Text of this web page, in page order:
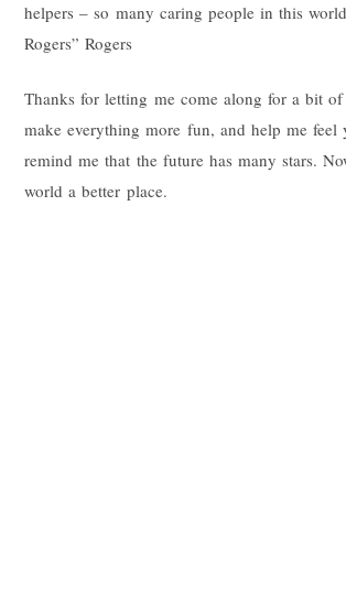
helpers – so many caring people in this
Rogers” Rogers
Thanks for letting me come along for a bit
make everything more fun, and help me feel
remind me that the future has many stars.
world a better place.